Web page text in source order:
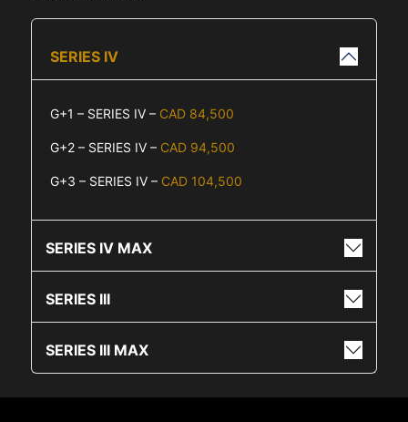
SERIES IV
G+1 – SERIES IV – CAD 84,500
G+2 – SERIES IV – CAD 94,500
G+3 – SERIES IV – CAD 104,500
SERIES IV MAX
SERIES III
SERIES III MAX